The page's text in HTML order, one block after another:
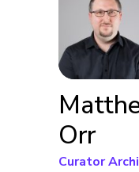
Orr
Curator